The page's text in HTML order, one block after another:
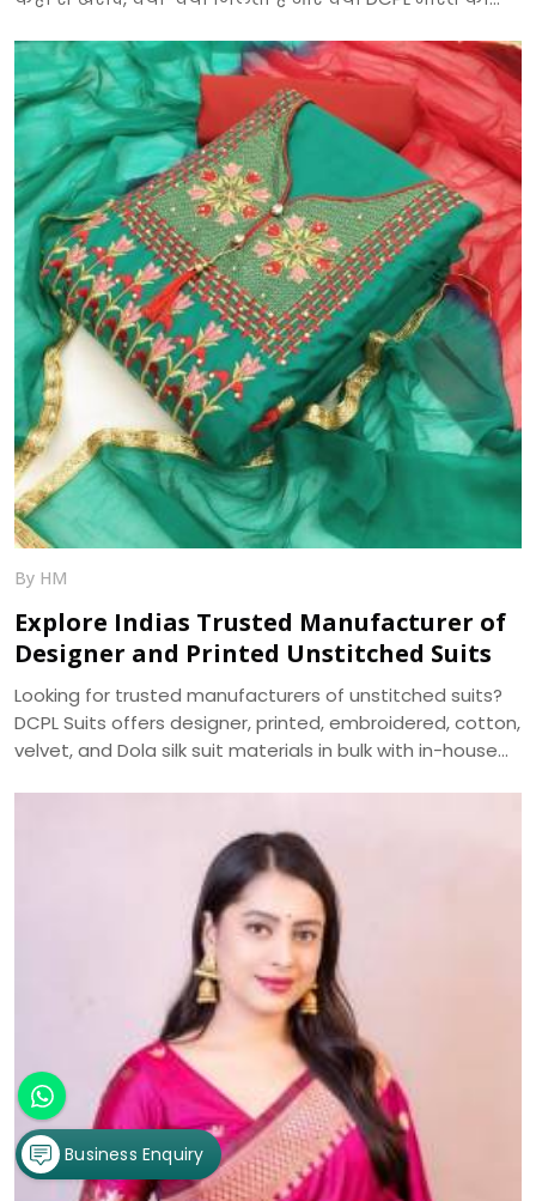
By HM
Explore Indias Trusted Manufacturer of
Designer and Printed Unstitched Suits
Looking for trusted manufacturers of unstitched suits?
DCPL Suits offers designer, printed, embroidered, cotton,
velvet, and Dola silk suit materials in bulk with in-house
Business Enquiry